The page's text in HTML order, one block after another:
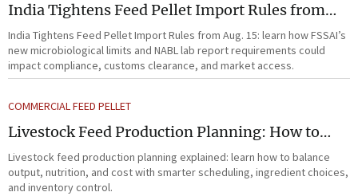
India Tightens Feed Pellet Import Rules from
Aug. 15
India Tightens Feed Pellet Import Rules from Aug. 15: learn how FSSAI’s
new microbiological limits and NABL lab report requirements could
impact compliance, customs clearance, and market access.
COMMERCIAL FEED PELLET
Livestock Feed Production Planning: How to
Balance Output, Nutrition, and Cost?
Livestock feed production planning explained: learn how to balance
output, nutrition, and cost with smarter scheduling, ingredient choices,
and inventory control.